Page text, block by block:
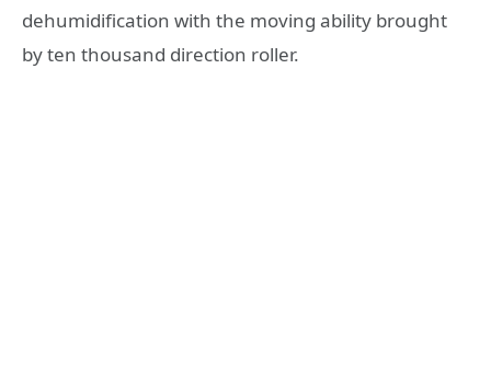
dehumidification with the moving ability brought
by ten thousand direction roller.